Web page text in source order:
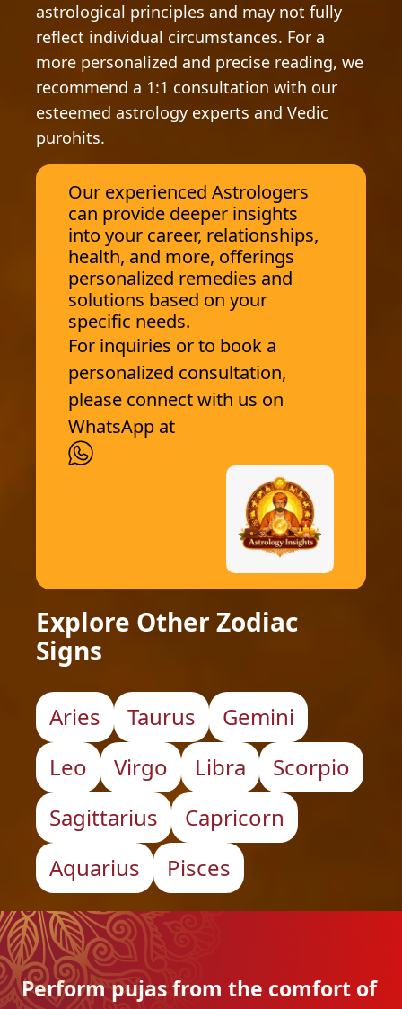
astrological principles and may not fully
reflect individual circumstances. For a
more personalized and precise reading, we
recommend a 1:1 consultation with our
esteemed astrology experts and Vedic
purohits.
Our experienced Astrologers
can provide deeper insights
into your career, relationships,
health, and more, offerings
personalized remedies and
solutions based on your
specific needs.
For inquiries or to book a
personalized consultation,
please connect with us on
WhatsApp at
Explore Other Zodiac
Signs
Aries Taurus
Gemini
Leo
Virgo Libra
Scorpio
Sagittarius
Capricorn
Aquarius
Pisces
Perform pujas from the comfort of